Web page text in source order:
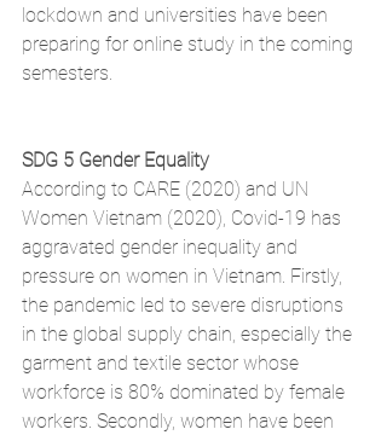
lockdown and universities have been
preparing for online study in the coming
semesters.
SDG 5 Gender Equality
According to CARE (2020) and UN
Women Vietnam (2020), Covid-19 has
aggravated gender inequality and
pressure on women in Vietnam. Firstly,
the pandemic led to severe disruptions
in the global supply chain, especially the
garment and textile sector whose
workforce is 80% dominated by female
workers. Secondly, women have been